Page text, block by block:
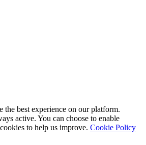
the best experience on our platform.
active. You can choose to enable
to help us improve. Cookie Policy